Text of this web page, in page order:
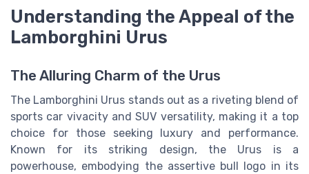
Understanding the Appeal of the
Lamborghini Urus
The Alluring Charm of the Urus
The Lamborghini Urus stands out as a riveting blend of
sports car vivacity and SUV versatility, making it a top
choice for those seeking luxury and performance.
Known for its striking design, the Urus is a
powerhouse, embodying the assertive bull logo in its